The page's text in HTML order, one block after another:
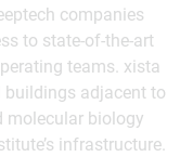
companies
to state-of-the-art
teams. xista
buildings adjacent to
molecular biology
infrastructure.